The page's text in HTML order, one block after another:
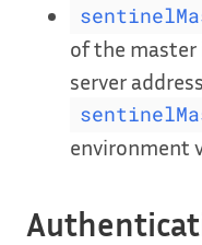
of the master
server
environment